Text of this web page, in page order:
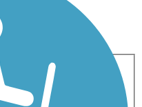
Cross Country
Geocaching
Mountain Biking